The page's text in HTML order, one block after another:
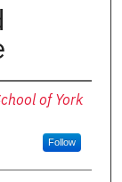
of York
Follow